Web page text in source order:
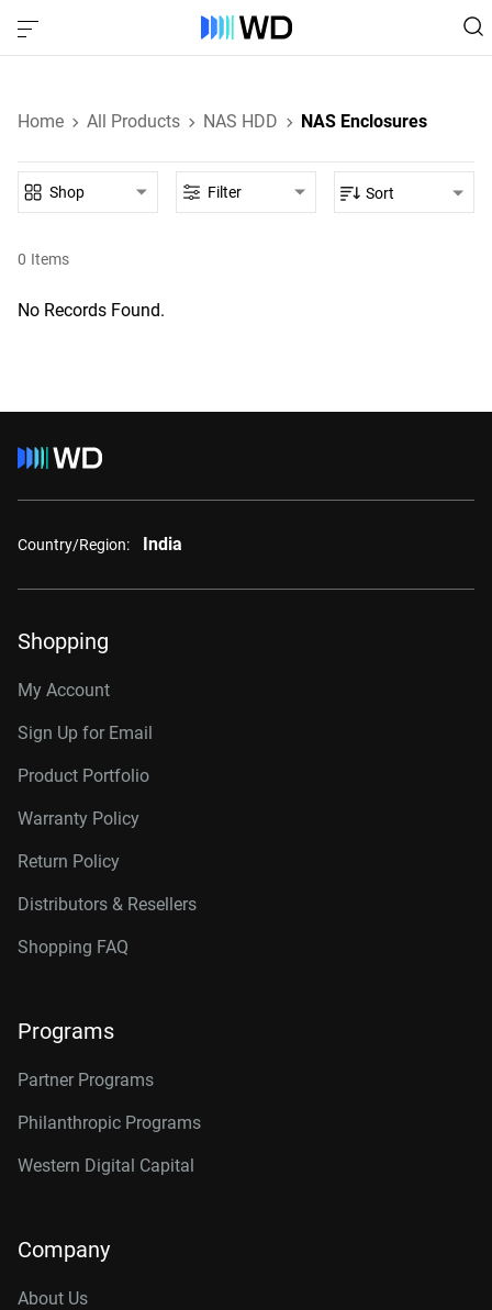
Home All Products NAS HDD NAS Enclosures
0 Items
Shop Filter Sort
No Records Found.
Country/Region: India
Shopping
My Account
Sign Up for Email
Product Portfolio
Warranty Policy
Return Policy
Distributors & Resellers
Shopping FAQ
Programs
Partner Programs
Philanthropic Programs
Western Digital Capital
Company
About Us